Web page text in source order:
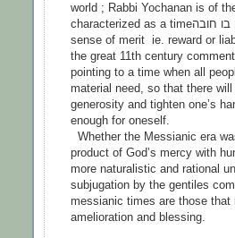
world ; Rabbi Yochanan is of
characterized as a timeשאין בו זכות ואין בו חובה - ‘ there will be no
sense of merit ie. reward or
the great 11th century
pointing to a time when all
material need, so that there
generosity and tighten one’s
enough for oneself.
Whether the Messianic era
product of God’s mercy with
more naturalistic and rational
subjugation by the gentiles
messianic times are those
amelioration and blessing.